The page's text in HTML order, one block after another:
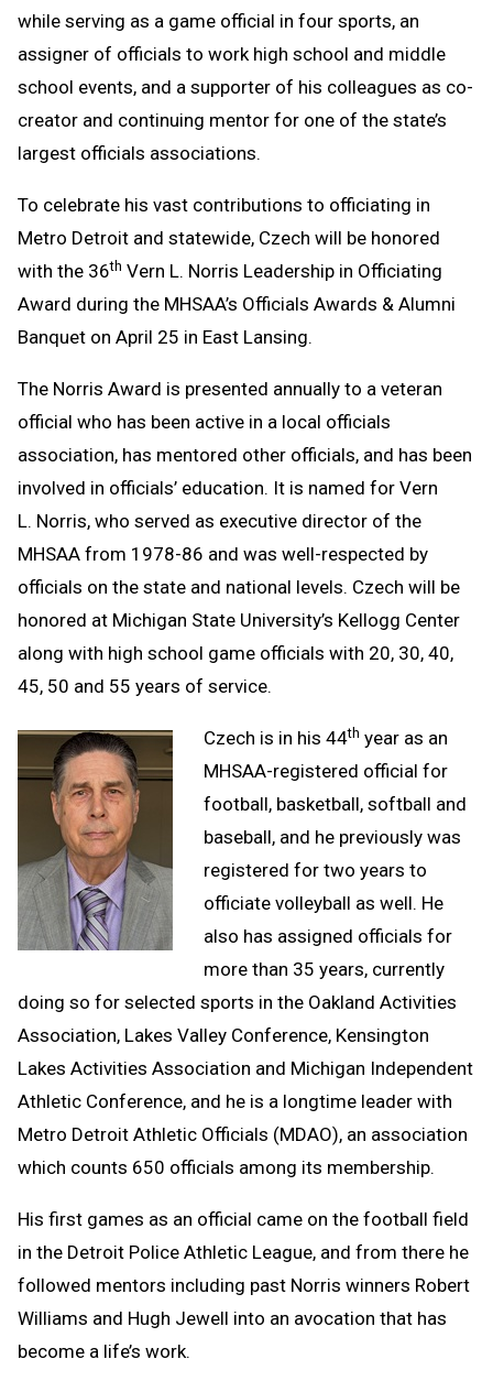
while serving as a game official in four sports, an
assigner of officials to work high school and middle
school events, and a supporter of his colleagues as co-
creator and continuing mentor for one of the state’s
largest officials associations.
To celebrate his vast contributions to officiating in
Metro Detroit and statewide, Czech will be honored
with the 36th Vern L. Norris Leadership in Officiating
Award during the MHSAA’s Officials Awards & Alumni
Banquet on April 25 in East Lansing.
The Norris Award is presented annually to a veteran
official who has been active in a local officials
association, has mentored other officials, and has been
involved in officials’ education. It is named for Vern
L. Norris, who served as executive director of the
MHSAA from 1978-86 and was well-respected by
officials on the state and national levels. Czech will be
honored at Michigan State University’s Kellogg Center
along with high school game officials with 20, 30, 40,
45, 50 and 55 years of service.
Czech is in his 44th year as an
MHSAA-registered official for
football, basketball, softball and
baseball, and he previously was
registered for two years to
officiate volleyball as well. He
also has assigned officials for
more than 35 years, currently
doing so for selected sports in the Oakland Activities
Association, Lakes Valley Conference, Kensington
Lakes Activities Association and Michigan Independent
Athletic Conference, and he is a longtime leader with
Metro Detroit Athletic Officials (MDAO), an association
which counts 650 officials among its membership.
His first games as an official came on the football field
in the Detroit Police Athletic League, and from there he
followed mentors including past Norris winners Robert
Williams and Hugh Jewell into an avocation that has
become a life’s work.